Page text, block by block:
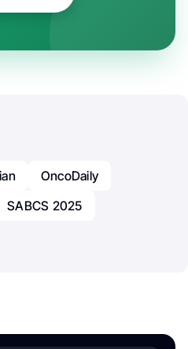
OncoDaily
SABCS 2025